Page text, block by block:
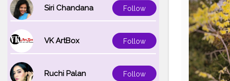
Siri Chandana Follow
VK ArtBox Follow
Ruchi Palan Follow